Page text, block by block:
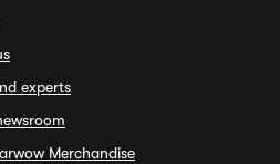
experts
Merchandise